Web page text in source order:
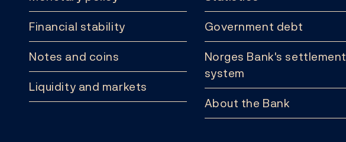
Financial stability
Notes and coins
Liquidity and markets
Government debt
Norges Bank's settlement
system
About the Bank